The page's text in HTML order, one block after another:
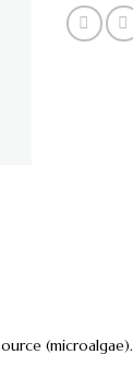
(microalgae).